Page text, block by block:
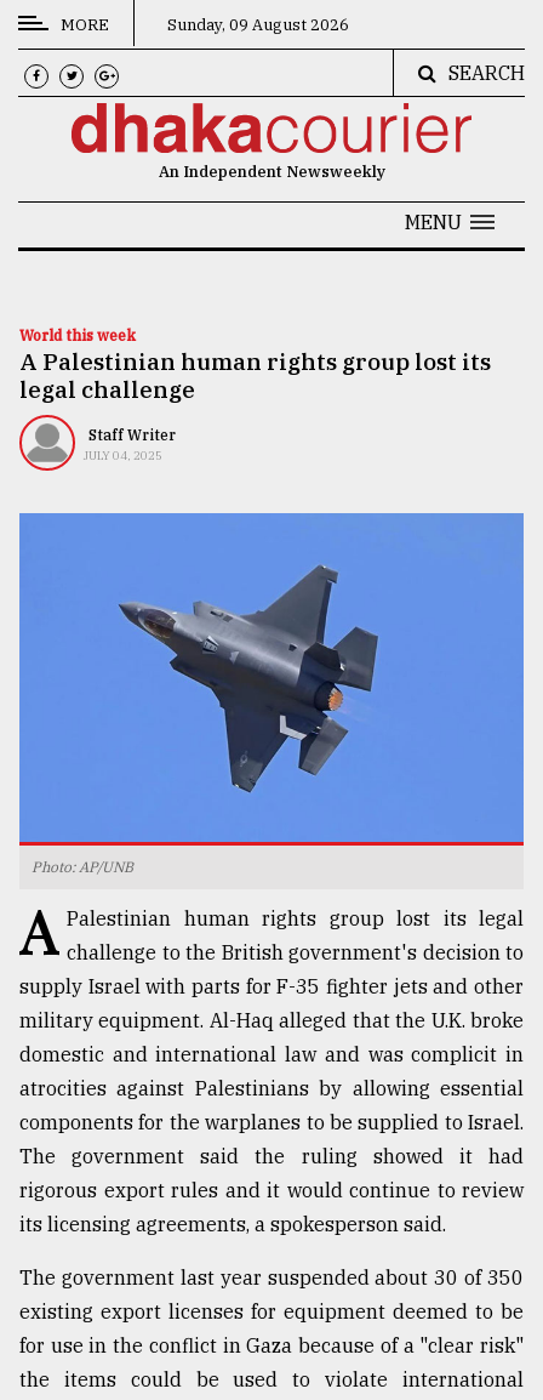
CATEGORIES
News
Technology
Nature
Human
of
prepaid
meters
in
dilemma:
mu
..
Sylhet
defies
the
Khulna
..
03,
MORE Sunday, 09 August 2026
SEARCH
An Independent Newsweekly
MENU
World this week
A Palestinian human rights group lost its
legal challenge
Staff Writer
JULY 04, 2025
Photo: AP/UNB
A Palestinian human rights group lost its legal
challenge to the British government's decision to
supply Israel with parts for F-35 fighter jets and other
military equipment. Al-Haq alleged that the U.K. broke
domestic and international law and was complicit in
atrocities against Palestinians by allowing essential
components for the warplanes to be supplied to Israel.
The government said the ruling showed it had
rigorous export rules and it would continue to review
its licensing agreements, a spokesperson said.
The government last year suspended about 30 of 350
existing export licenses for equipment deemed to be
for use in the conflict in Gaza because of a "clear risk"
the items could be used to violate international